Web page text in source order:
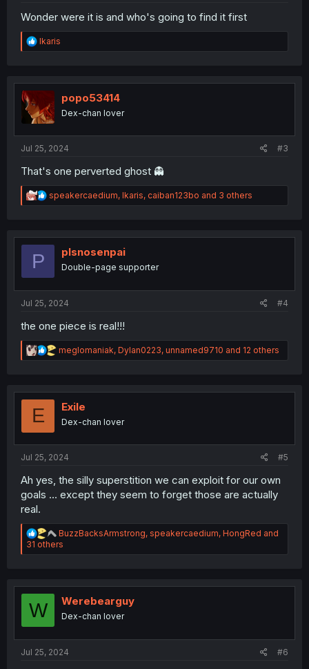
Wonder were it is and who's going to find it first
R
e
t
o
n
Ikaris
popo53414
Dex-chan lover
Jul 25, 2024 #3
That's one perverted ghost 👻
R
e
t
speakercaedium, Ikaris, caiban123bo and 3 others
P plsnosenpai
Double-page supporter
Jul 25, 2024 #4
the one piece is real!!!
R
e
t
n
meglomaniak, Dylan0223, unnamed9710 and 12 others
E Exile
Dex-chan lover
Jul 25, 2024 #5
Ah yes, the silly superstition we can exploit for our own
goals ... except they seem to forget those are actually
real.
R
e
a
i
o
s
BuzzBacksArmstrong, speakercaedium, HongRed and
31 others
W Werebearguy
Dex-chan lover
Jul 25, 2024 #6